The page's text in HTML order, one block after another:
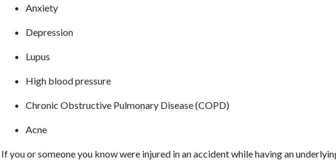
Anxiety
Depression
Lupus
High blood pressure
Chronic Obstructive Pulmonary Disease (COPD)
Acne
If you or someone you know were injured in an accident while having an